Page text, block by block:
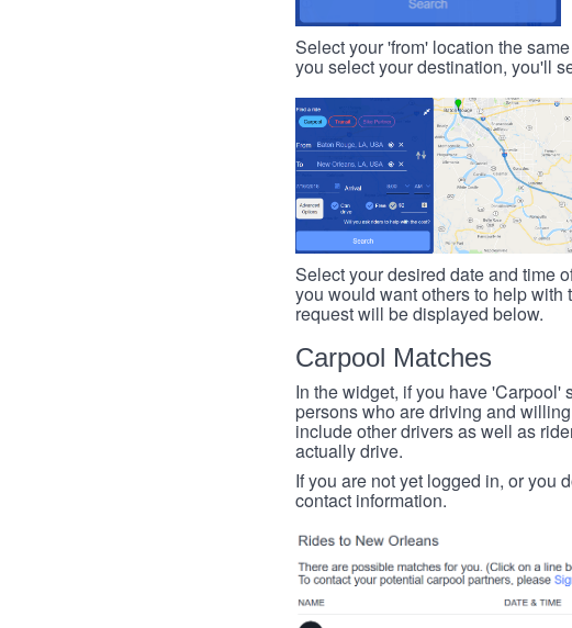
Select your 'from' location the
you select your destination, you'll
Select your desired date and time
you would want others to help with
request will be displayed below.
Carpool Matches
In the widget, if you have 'Carpool'
persons who are driving and
include other drivers as well as
actually drive.
If you are not yet logged in, or you
contact information.